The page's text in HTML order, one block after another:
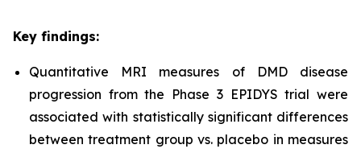
Key findings:
Quantitative MRI measures of DMD disease
progression from the Phase 3 EPIDYS trial were
associated with statistically significant differences
between treatment group vs. placebo in measures